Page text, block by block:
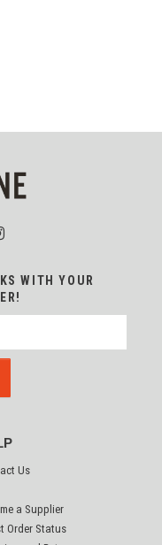
Us
a Supplier
Order Status
WITH YOUR